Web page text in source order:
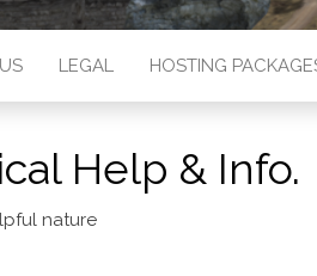
LEGAL HOSTING
Help & Info.
nature